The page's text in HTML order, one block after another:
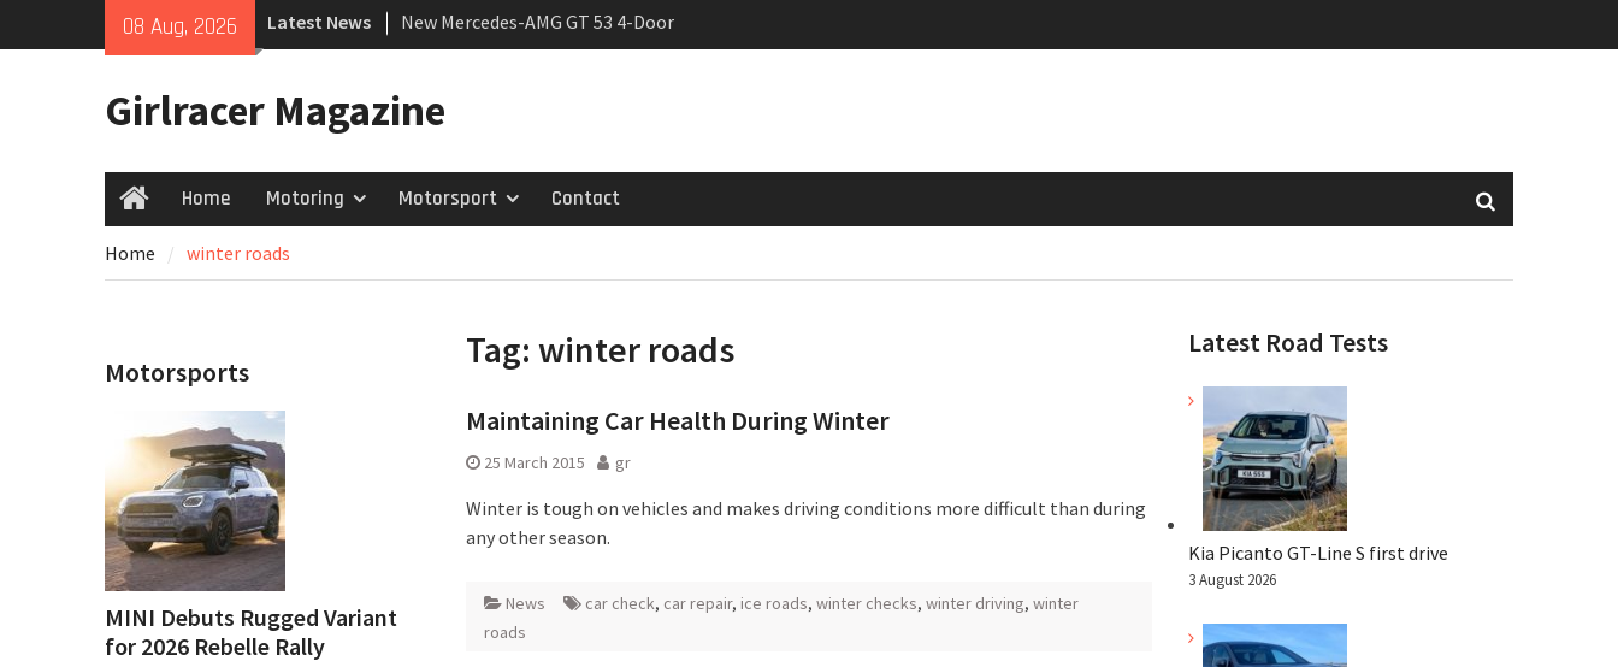
08 Aug, 2026 Latest News
New Mercedes-AMG GT 53 4-Door
Coupé
growing
Girlracer Magazine
HomeHome Motoring Motorsport Contact
Home winter roads
Tag: winter roads
Maintaining Car Health During Winter
25 March 2015 gr
Winter is tough on vehicles and makes driving conditions more difficult than during
any other season.
News car check, car repair, ice roads, winter checks, winter driving, winter
roads
Latest Road Tests
Kia Picanto GT-Line S first drive
3 August 2026
Motorsports
MINI Debuts Rugged Variant
for 2026 Rebelle Rally